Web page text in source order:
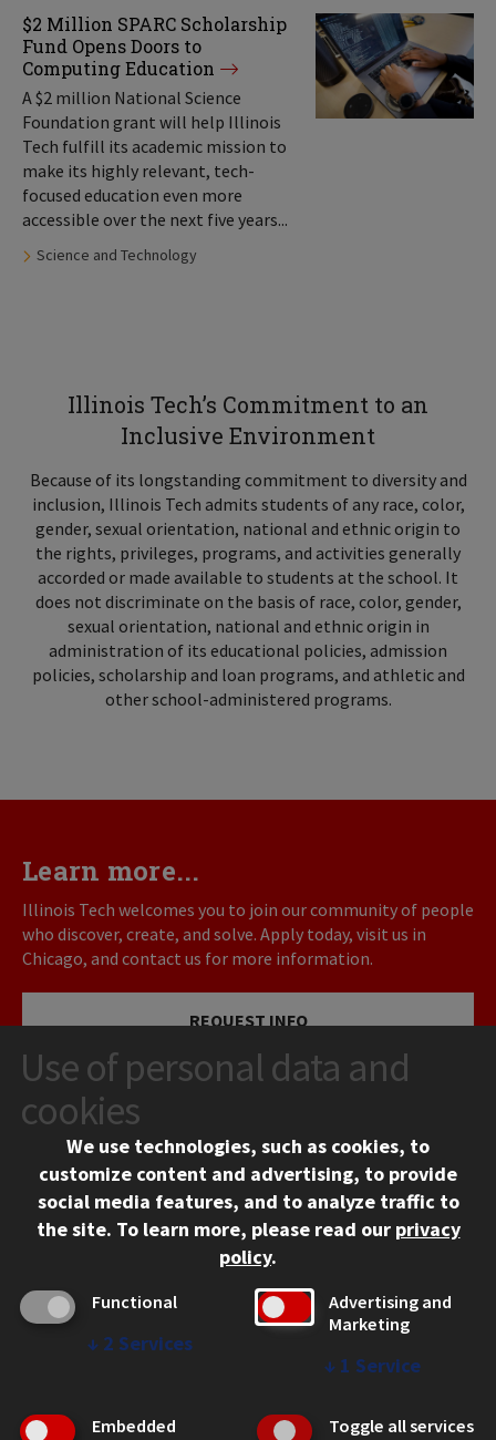
$2 Million SPARC Scholarship
Fund Opens Doors to
Computing Education
A $2 million National Science
Foundation grant will help Illinois
Tech fulfill its academic mission to
make its highly relevant, tech-
focused education even more
accessible over the next five years...
Tags:
Science and Technology
Illinois Tech’s Commitment to an
Inclusive Environment
Because of its longstanding commitment to diversity and
inclusion, Illinois Tech admits students of any race, color,
gender, sexual orientation, national and ethnic origin to
the rights, privileges, programs, and activities generally
accorded or made available to students at the school. It
does not discriminate on the basis of race, color, gender,
sexual orientation, national and ethnic origin in
administration of its educational policies, admission
policies, scholarship and loan programs, and athletic and
other school-administered programs.
Learn more...
Illinois Tech welcomes you to join our community of people
who discover, create, and solve. Apply today, visit us in
Chicago, and contact us for more information.
REQUEST INFO
VISIT
APPLY
Chicago, IL 60616
Use of personal data and
cookies
We use technologies, such as cookies, to
customize content and advertising, to provide
social media features, and to analyze traffic to
the site. To learn more, please read our privacy
policy.
Functional
↓ 2 Services
Advertising and
Marketing
↓ 1 Service
Embedded
Toggle all services